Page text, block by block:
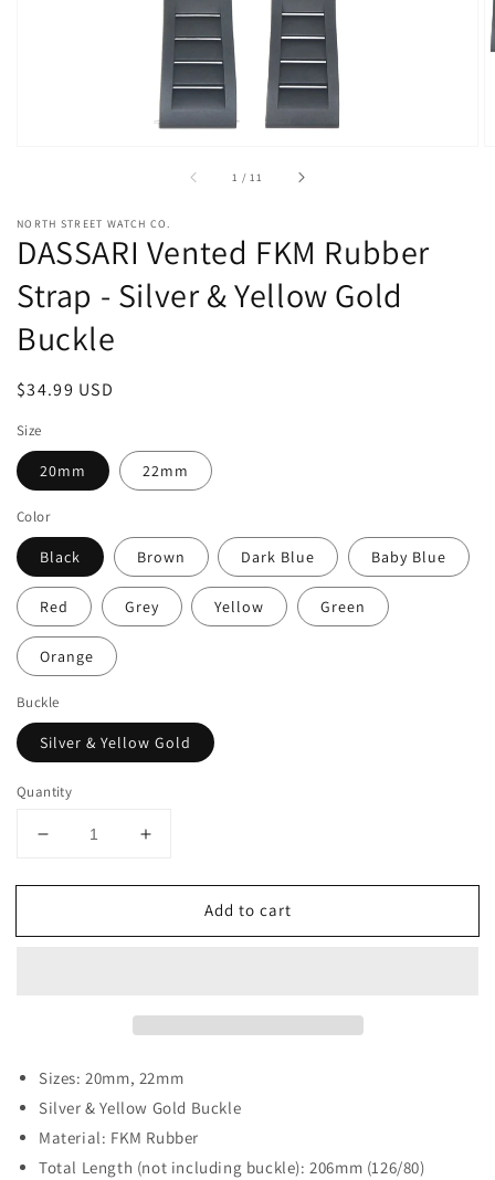
view
1 / of
11
NORTH STREET WATCH CO.
DASSARI Vented FKM Rubber
Strap - Silver & Yellow Gold
Buckle
Regular
$34.99 USD
Size
20mm 22mm
Color
Black Brown Dark Blue Baby Blue
Red Grey Yellow Green
Orange
Buckle
Silver & Yellow Gold
Quantity
Decrease
for
Vented
&amp;
Yellow
Gold
Buckle
Increase
for
DASSARI
Vented
&amp;
Yellow
Gold
Buckle
Add to cart
Sizes: 20mm, 22mm
Silver & Yellow Gold Buckle
Material: FKM Rubber
Total Length (not including buckle): 206mm (126/80)